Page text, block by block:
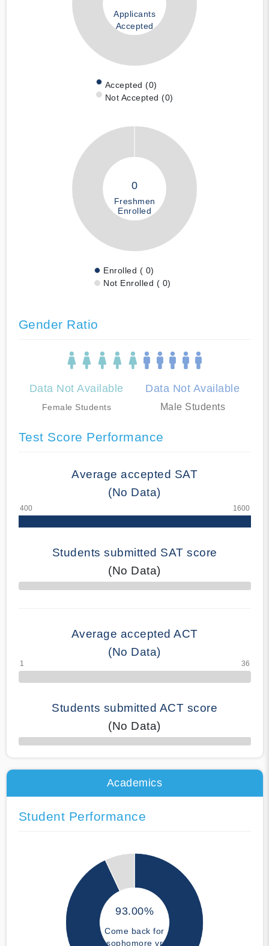
Applicants
Accepted
Accepted (0)
Not Accepted (0)
0
Freshmen
Enrolled
Enrolled ( 0)
Not Enrolled ( 0)
Gender Ratio
Data Not Available
Female Students
Data Not Available
Male Students
Test Score Performance
Average accepted SAT
(No Data)
Students submitted SAT score
(No Data)
70% Complete
Average accepted ACT
(No Data)
Students submitted ACT score
(No Data)
50% Complete
Academics
Student Performance
93.00%
Come back for
sophomore yr